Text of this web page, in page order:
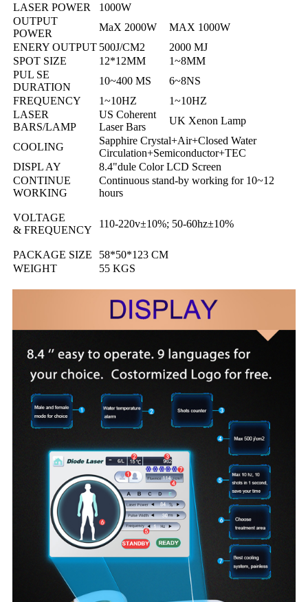
LASER POWER
1000W
OUTPUT
POWER
MaX 2000W
MAX 1000W
ENERY OUTPUT 500J/CM2
2000 MJ
SPOT SIZE
12*12MM
1~8MM
PUL SE
DURATION
10~400 MS
6~8NS
FREQUENCY
1~10HZ
1~10HZ
LASER
BARS/LAMP
US Coherent
Laser Bars
UK Xenon Lamp
COOLING
Sapphire Crystal+Air+Closed Water
Circulation+Semiconductor+TEC
DISPL AY
8.4"dule ColorLCD Screen
CONTINUE
WORKING
Continuous stand-by working for 10~12
hours
VOLTAGE
& FREQUENCY
110-220v±10%; 50-60hz±10%
PACKAGE SIZE
58*50*123 CM
WEIGHT
55 KGS